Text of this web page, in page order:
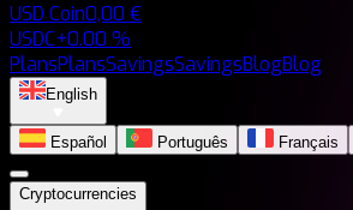
USD Coin0,00 €
USDC+0.00 %
PlansPlansSavingsSavingsBlogBlog
English
Español Português Français
Cryptocurrencies